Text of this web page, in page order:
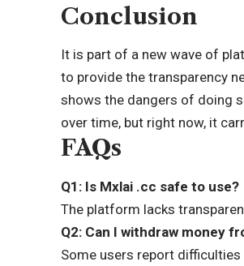
Conclusion
It is part of a new wave of
to provide the transparency
shows the dangers of doing
over time, but right now, it
FAQs
Q1: Is Mxlai .cc safe to use?
The platform lacks
Q2: Can I withdraw money
Some users report